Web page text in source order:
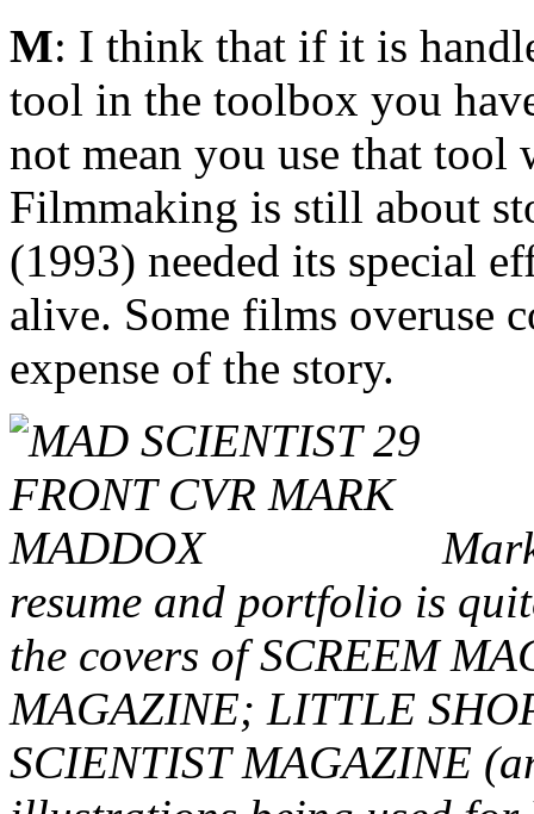
M: I think that if it is
tool in the toolbox you
not mean you use that tool
Filmmaking is still about
(1993) needed its special
alive. Some films overuse
expense of the story.
resume and portfolio is
the covers of SCREEM
MAGAZINE; LITTLE
SCIENTIST MAGAZINE